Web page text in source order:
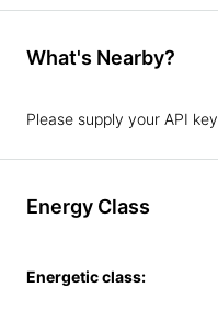
What's Nearby?
Please supply your API key
Energy Class
Energetic class: